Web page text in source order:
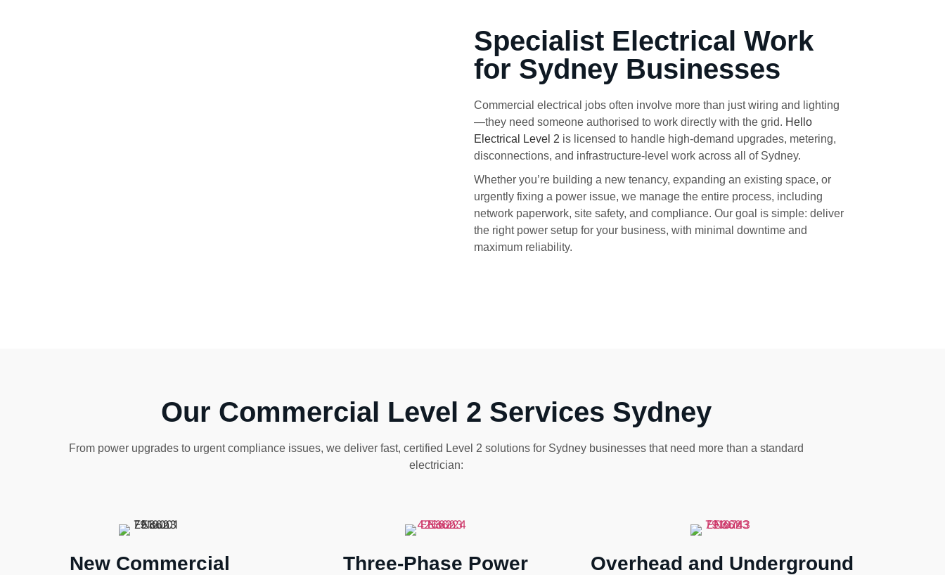
Specialist Electrical Work
for Sydney Businesses
Commercial electrical jobs often involve more than just wiring and lighting
—they need someone authorised to work directly with the grid. Hello
Electrical Level 2 is licensed to handle high-demand upgrades, metering,
disconnections, and infrastructure-level work across all of Sydney.
Whether you’re building a new tenancy, expanding an existing space, or
urgently fixing a power issue, we manage the entire process, including
network paperwork, site safety, and compliance. Our goal is simple: deliver
the right power setup for your business, with minimal downtime and
maximum reliability.
Our Commercial Level 2 Services Sydney
From power upgrades to urgent compliance issues, we deliver fast, certified Level 2 solutions for Sydney businesses that need more than a standard
electrician:
New Commercial
Three-Phase Power
Overhead and Underground